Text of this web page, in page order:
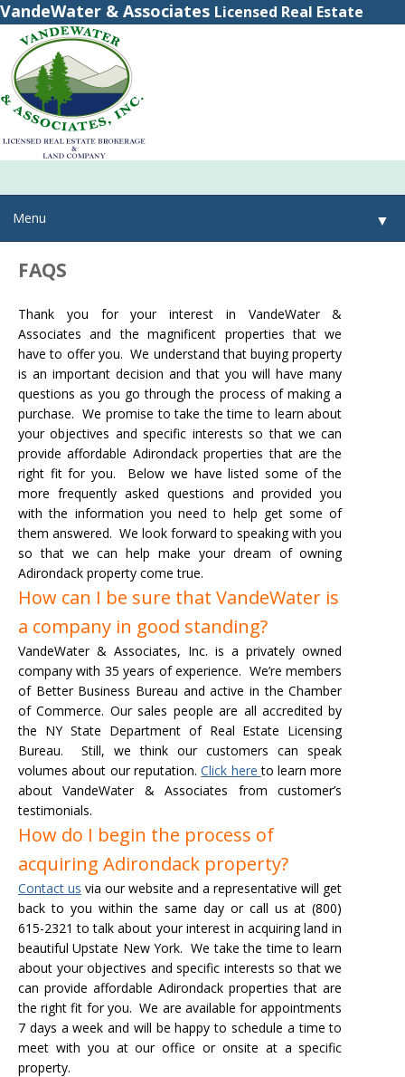
VandeWater & Associates Licensed Real Estate
Brokerage
Menu ▼
FAQS
Thank you for your interest in VandeWater &
Associates and the magnificent properties that we
have to offer you. We understand that buying property
is an important decision and that you will have many
questions as you go through the process of making a
purchase. We promise to take the time to learn about
your objectives and specific interests so that we can
provide affordable Adirondack properties that are the
right fit for you. Below we have listed some of the
more frequently asked questions and provided you
with the information you need to help get some of
them answered. We look forward to speaking with you
so that we can help make your dream of owning
Adirondack property come true.
How can I be sure that VandeWater is
a company in good standing?
VandeWater & Associates, Inc. is a privately owned
company with 35 years of experience. We’re members
of Better Business Bureau and active in the Chamber
of Commerce. Our sales people are all accredited by
the NY State Department of Real Estate Licensing
Bureau. Still, we think our customers can speak
volumes about our reputation.Click hereto learn more
about VandeWater & Associates from customer’s
testimonials.
How do I begin the process of
acquiring Adirondack property?
Contact us via our website and a representative will get
back to you within the same day or call us at (800)
615-2321 to talk about your interest in acquiring land in
beautiful Upstate New York. We take the time to learn
about your objectives and specific interests so that we
can provide affordable Adirondack properties that are
the right fit for you.We are available for appointments
7 days a week and will be happy to schedule a time to
meet with you at our office or onsite at a specific
property.